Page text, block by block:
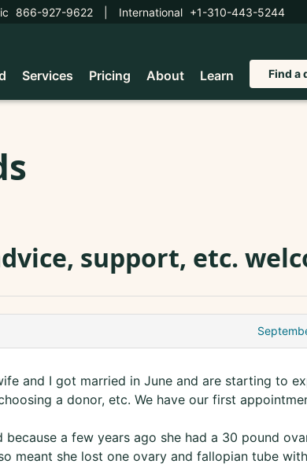
866-927-9622 International +1-310-443-5244
Services Pricing About Learn Find a
support, etc.
and I got married in June and are starting to
a donor, etc. We have our first
because a few years ago she had a 30 pound
meant she lost one ovary and fallopian tube